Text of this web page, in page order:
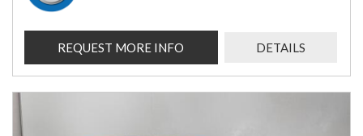
REQUEST MORE INFO DETAILS